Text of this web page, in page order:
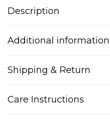
Description
Additional information
Shipping & Return
Care Instructions